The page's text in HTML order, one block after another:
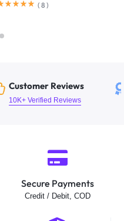
( 8 )
Customer Reviews
10K+ Verified Reviews
Secure Payments
Credit / Debit, COD